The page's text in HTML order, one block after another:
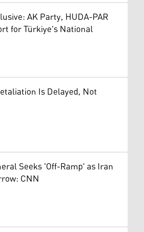
AK Party, HUDA-PAR
for Türkiye's National
Is Delayed, Not
Seeks 'Off-Ramp' as Iran
CNN